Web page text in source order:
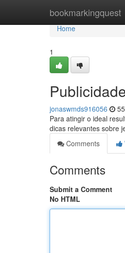
bookmarkingquest
Home
Home
1
jonaswmds916056
Para atingir o ideal
dicas relevantes sobre
Comments
Comments
Submit a Comment
No HTML